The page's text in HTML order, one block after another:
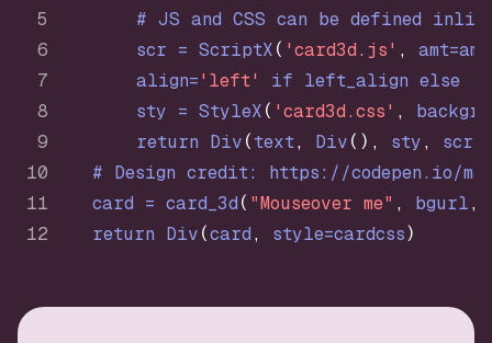
# JS and CSS can be defined
        scr = ScriptX
( 'card3d.js' , amt=amt
        align=
'left' if left_align else
        sty = StyleX
( 'card3d.css' ,
return Div ( text, Div ( ) , sty , scr
# Design credit: https://codepen.io/
    card = card_3d
( "Mouseover me" , bgurl ,
return Div (card , style=cardcss )